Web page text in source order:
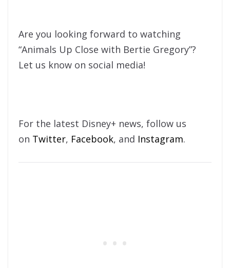
Are you looking forward to watching
“Animals Up Close with Bertie Gregory”?
Let us know on social media!
For the latest Disney+ news, follow us
on Twitter, Facebook, and Instagram.